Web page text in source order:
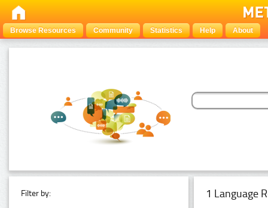
Browse Resources Community Statistics Help About
Filter by: 1 Language